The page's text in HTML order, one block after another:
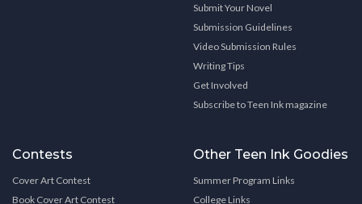
Submit Your Novel
Submission Guidelines
Video Submission Rules
Writing Tips
Get Involved
Subscribe to Teen Ink magazine
Contests
Cover Art Contest
Book Cover Art Contest
Other Teen Ink Goodies
Summer Program Links
College Links